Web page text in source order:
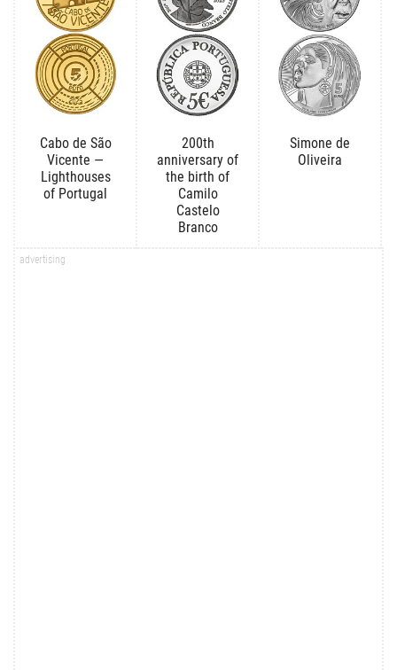
Cabo de São
Vicente —
Lighthouses
of Portugal
200th
anniversary of
the birth of
Camilo
Castelo
Branco
Simone de
Oliveira